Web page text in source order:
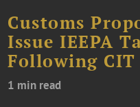
Customs
Issue IEEPA
Following CIT
1 min read